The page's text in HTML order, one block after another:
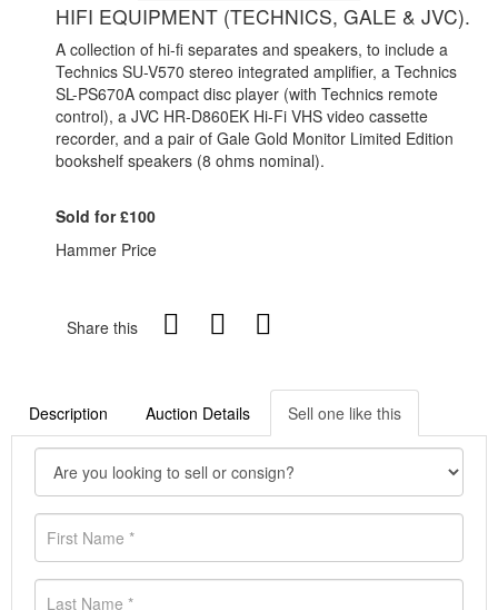
HIFI EQUIPMENT (TECHNICS, GALE & JVC).
A collection of hi-fi separates and speakers, to include a
Technics SU-V570 stereo integrated amplifier, a Technics
SL-PS670A compact disc player (with Technics remote
control), a JVC HR-D860EK Hi-Fi VHS video cassette
recorder, and a pair of Gale Gold Monitor Limited Edition
bookshelf speakers (8 ohms nominal).
Sold for £100
Hammer Price
Share this
Description Auction Details Sell one like this